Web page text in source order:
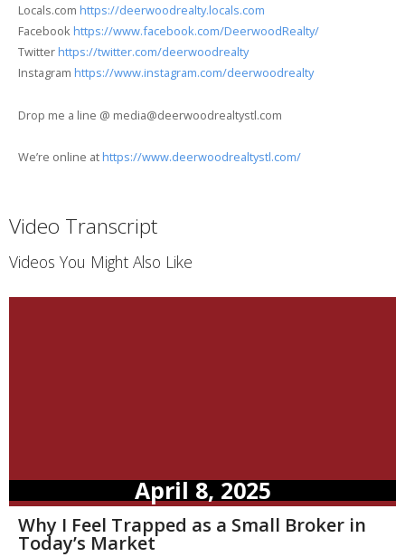
Locals.com https://deerwoodrealty.locals.com
Facebook https://www.facebook.com/DeerwoodRealty/
Twitter https://twitter.com/deerwoodrealty
Instagram https://www.instagram.com/deerwoodrealty
Drop me a line @ media@deerwoodrealtystl.com
We’re online at https://www.deerwoodrealtystl.com/
Video Transcript
Videos You Might Also Like
April 8, 2025
Why I Feel Trapped as a Small Broker in
Today’s Market